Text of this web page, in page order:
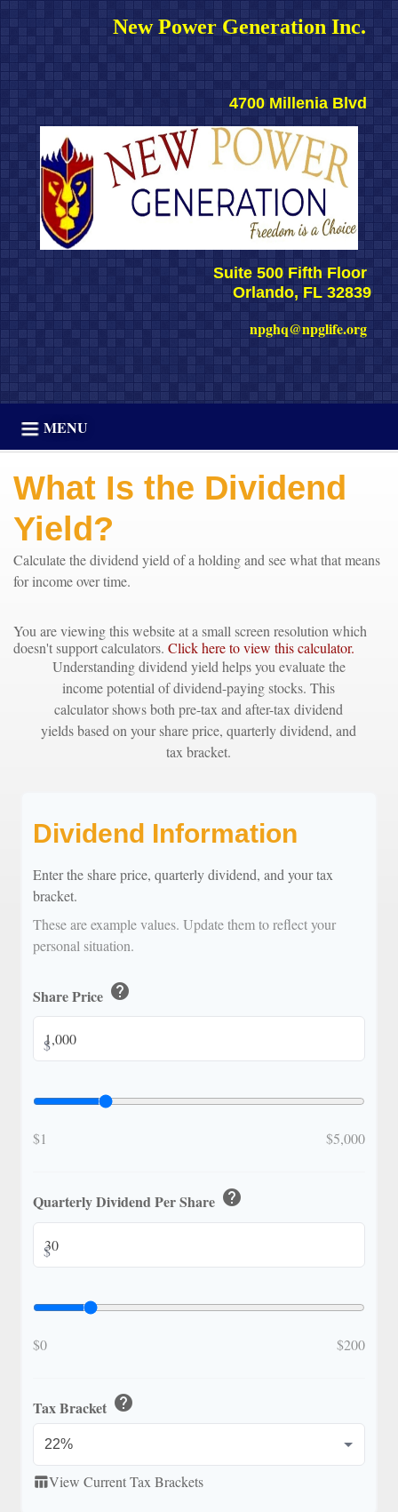
New Power Generation Inc.
4700 Millenia Blvd
Suite 500 Fifth Floor
Orlando, FL 32839
npghq@npglife.org
MENU
What Is the Dividend
Yield?
Calculate the dividend yield of a holding and see what that means
for income over time.
You are viewing this website at a small screen resolution which
doesn't support calculators. Click here to view this calculator.
Understanding dividend yield helps you evaluate the
income potential of dividend-paying stocks. This
calculator shows both pre-tax and after-tax dividend
yields based on your share price, quarterly dividend, and
tax bracket.
Dividend Information
Enter the share price, quarterly dividend, and your tax
bracket.
These are example values. Update them to reflect your
personal situation.
Share Price help
$
$1 $5,000
Quarterly Dividend Per Share help
$
$0 $200
Tax Bracket help
table_chartView Current Tax Brackets